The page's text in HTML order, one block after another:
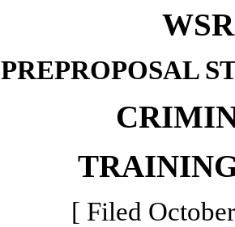
PREPROPOSAL
[ Filed